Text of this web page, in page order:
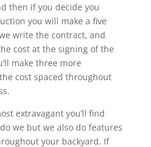
then if you decide you
you will make a five
write the contract, and
cost at the signing of the
make three more
cost spaced throughout
extravagant you’ll find
we but we also do features
your backyard. If